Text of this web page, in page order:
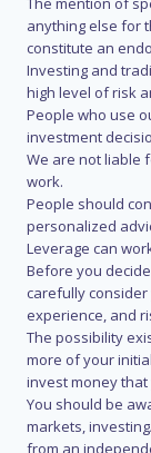
anything else for
constitute an
Investing and
high level of risk
People who use
investment
We are not liable
work.
People should
personalized
Leverage can
Before you
carefully
experience, and
The possibility
more of your
invest money
You should be
markets,
from an